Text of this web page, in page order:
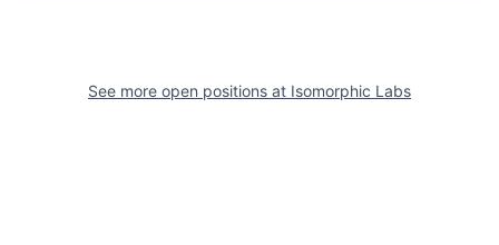
See more open positions at Isomorphic Labs